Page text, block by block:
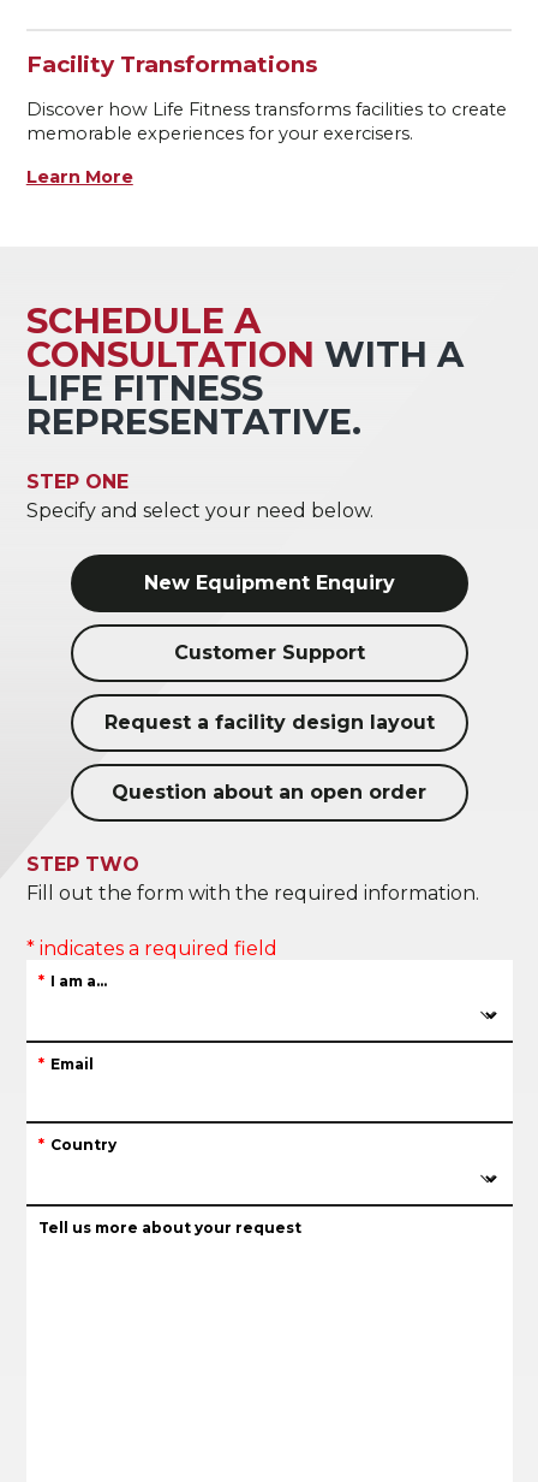
Facility Transformations
Discover how Life Fitness transforms facilities to create
memorable experiences for your exercisers.
Learn More
SCHEDULE A
CONSULTATION WITH A
LIFE FITNESS
REPRESENTATIVE.
STEP ONE
Specify and select your need below.
New Equipment Enquiry
Customer Support
Request a facility design layout
Question about an open order
STEP TWO
Fill out the form with the required information.